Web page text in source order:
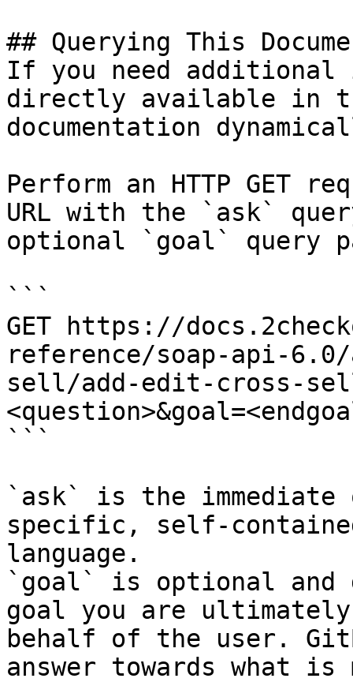
## Querying This
If you need
directly available in
documentation
Perform an HTTP GET
URL with the `ask`
optional `goal` query
```
GET https://
reference/soap-api-
sell/add-edit-cross-
```
`ask` is the
specific, self-
language.
`goal` is optional and
goal you are
behalf of the user.
answer towards what